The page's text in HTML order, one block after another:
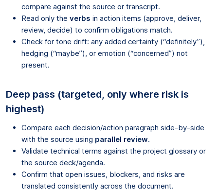
compare against the source or transcript.
Read only the verbs in action items (approve, deliver,
review, decide) to confirm obligations match.
Check for tone drift: any added certainty (“definitely”),
hedging (“maybe”), or emotion (“concerned”) not
present.
Deep pass (targeted, only where risk is
highest)
Compare each decision/action paragraph side-by-side
with the source using parallel review.
Validate technical terms against the project glossary or
the source deck/agenda.
Confirm that open issues, blockers, and risks are
translated consistently across the document.